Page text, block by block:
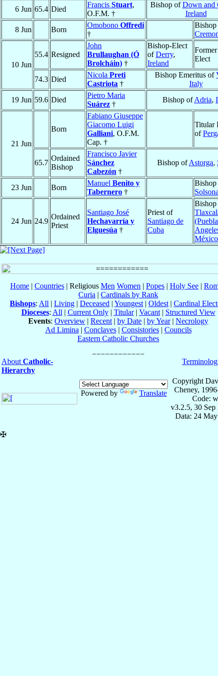
6 Jun 65.4 Died
Francis Stuart,
O.F.M. †
Bishop ofDown and
Ireland
8 Jun
Born
Omobono Offredi
†
10 Jun
55.4 Resigned
John
Brullaughan (Ó
Brolcháin) †
Bishop-Elect
ofDerry,
Ireland
Elect
74.3 Died
Nicola Preti
Castriota †
Bishop Emeritus of
Italy
19 Jun 59.6 Died
Pietro Maria
Suárez †
Bishop ofAdria,
21 Jun
Born
Fabiano Giuseppe
Giacomo Luigi
Galliani, O.F.M.
Cap. †
Titular
of
65.7
Ordained
Bishop
Francisco Javier
Sánchez
Cabezón †
Bishop ofAstorga,
23 Jun Born
Manuel Benito y
Tabernero †
24 Jun 24.9
Ordained
Priest
Santiago José
Hechavarría y
Elguesúa †
Priest of
Santiago de
Cuba
México
Home | Countries | Religious Men Women | Popes | Holy See |
Curia | Cardinals by Rank
Bishops: All | Living | Deceased | Youngest | Oldest | Cardinal
Dioceses: All | Current Only| Titular| Vacant| Structured View
Events: Overview | Recent | by Date | by Year| Necrology
Ad Limina | Conclaves| Consistories| Councils
Eastern Catholic Churches
About Catholic-
Hierarchy
Powered by Translate
Copyright
Cheney,
Code:
v3.2.5, 30 Sep
Data: 24
✠